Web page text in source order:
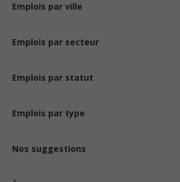
Emplois par ville
Emplois par secteur
Emplois par statut
Emplois par type
Nos suggestions